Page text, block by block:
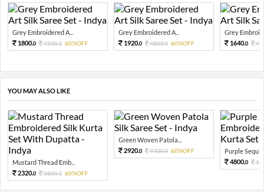
Grey Embroidered A...
1800.0 4500.0 60%OFF
Grey Embroidered A...
1920.0 4800.0 60%OFF
Grey
1640.0
YOU MAY ALSO LIKE
Mustard Thread Emb...
2320.0 5800.0 60%OFF
Green Woven Patola...
2920.0 7300.0 60%OFF
Purple Sequin
4800.0